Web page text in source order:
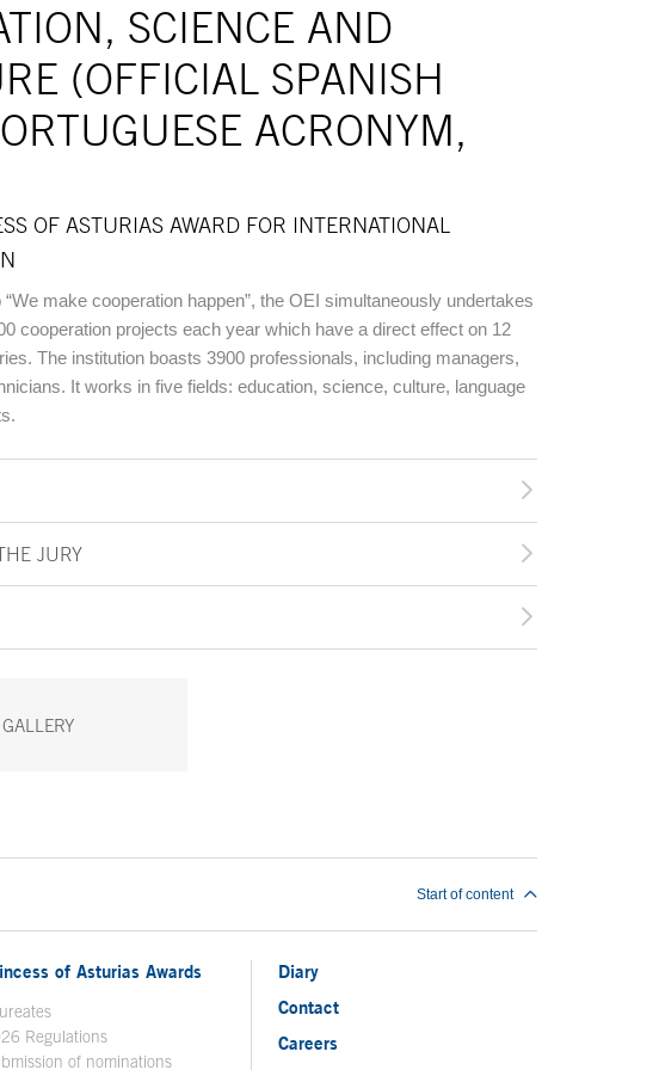
SCIENCE AND
(OFFICIAL SPANISH
ACRONYM,
OF ASTURIAS AWARD FOR INTERNATIONAL
make cooperation happen”, the OEI simultaneously undertakes
cooperation projects each year which have a direct effect on 12
The institution boasts 3900 professionals, including managers,
It works in five fields: education, science, culture, language
JURY
Start of content
of Asturias Awards
Regulations
of nominations
Diary
Contact
Careers